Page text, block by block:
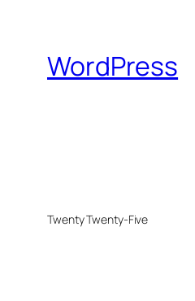
WordPress
Twenty Twenty-Five